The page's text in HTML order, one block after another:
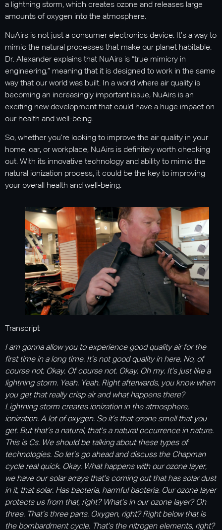
a lightning storm, which creates ozone and releases large
amounts of oxygen into the atmosphere.
NuAirs is not just a consumer electronics device. It’s a way to
mimic the natural processes that make our planet habitable.
Dr. Alexander explains that NuAirs is “true mimicry in
engineering,” meaning that it is designed to work in the same
way that our world was built. In a world where air quality is
becoming an increasingly important issue, NuAirs is an
exciting new development that could have a huge impact on
our health and well-being.
So, whether you’re looking to improve the air quality in your
home, car, or workplace, NuAirs is definitely worth checking
out. With its innovative technology and ability to mimic the
natural ionization process, it could be the key to improving
your overall health and well-being.
Transcript
I am gonna allow you to experience good quality air for the
first time in a long time. It’s not good quality in here. No, of
course not. Okay. Of course not. Okay. Oh my. It’s just like a
lightning storm. Yeah. Yeah. Right afterwards, you know when
you get that really crisp air and what happens there?
Lightning storm creates ionization in the atmosphere,
ionization. A lot of oxygen. So it’s that ozone smell that you
get. But that’s a natural, that’s a natural occurrence in nature.
This is Cs. We should be talking about these types of
technologies. So let’s go ahead and discuss the Chapman
cycle real quick. Okay. What happens with our ozone layer,
we have our solar arrays that’s coming out that has solar dust
in it, that solar. Has bacteria, harmful bacteria. Our ozone layer
protects us from that, right? What’s in our ozone layer? Oh
three. That’s three parts. Oxygen, right? Right below that is
the bombardment cycle. That’s the nitrogen elements, right?